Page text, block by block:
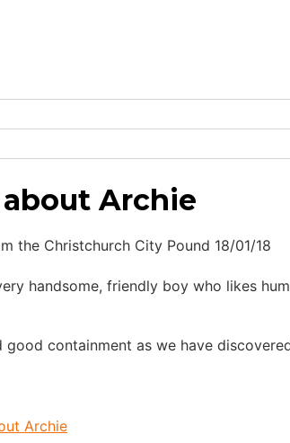
Archie
the Christchurch City Pound 18/01/18
handsome, friendly boy who likes
good containment as we have
Archie